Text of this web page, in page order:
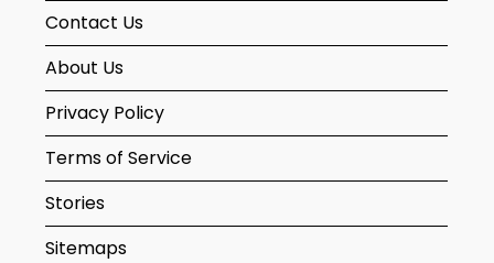
Contact Us
About Us
Privacy Policy
Terms of Service
Stories
Sitemaps